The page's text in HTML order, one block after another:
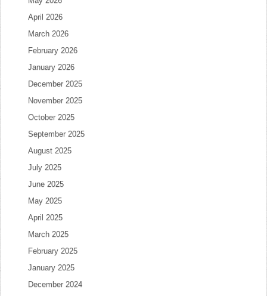
April 2026
March 2026
February 2026
January 2026
December 2025
November 2025
October 2025
September 2025
August 2025
July 2025
June 2025
May 2025
April 2025
March 2025
February 2025
January 2025
December 2024